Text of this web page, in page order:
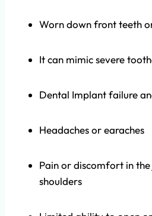
Worn down front teeth
It can mimic severe
Dental Implant failure
Headaches or earaches
Pain or discomfort in
shoulders